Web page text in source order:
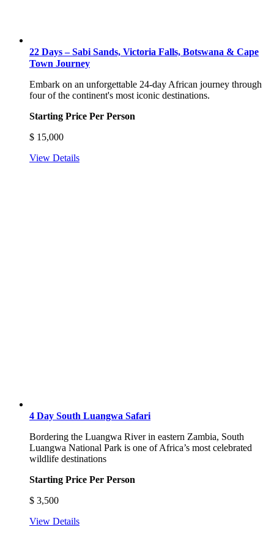
22 Days – Sabi Sands, Victoria Falls, Botswana & Cape
Town Journey
Embark on an unforgettable 24-day African journey through
four of the continent's most iconic destinations.
Starting Price Per Person
$ 15,000
View Details
4 Day South Luangwa Safari
Bordering the Luangwa River in eastern Zambia, South
Luangwa National Park is one of Africa’s most celebrated
wildlife destinations
Starting Price Per Person
$ 3,500
View Details